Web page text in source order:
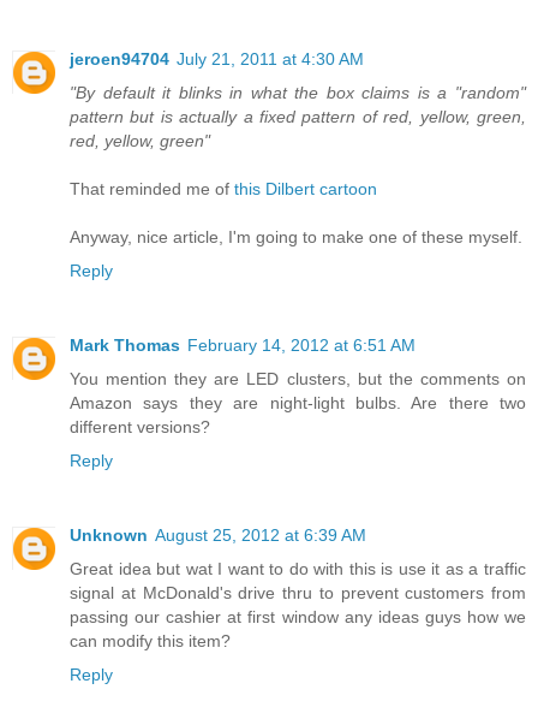
jeroen94704 July 21, 2011 at 4:30 AM
"By default it blinks in what the box claims is a "random"
pattern but is actually a fixed pattern of red, yellow, green,
red, yellow, green"
That reminded me of this Dilbert cartoon
Anyway, nice article, I'm going to make one of these myself.
Reply
Mark Thomas February 14, 2012 at 6:51 AM
You mention they are LED clusters, but the comments on
Amazon says they are night-light bulbs. Are there two
different versions?
Reply
Unknown August 25, 2012 at 6:39 AM
Great idea but wat I want to do with this is use it as a traffic
signal at McDonald's drive thru to prevent customers from
passing our cashier at first window any ideas guys how we
can modify this item?
Reply